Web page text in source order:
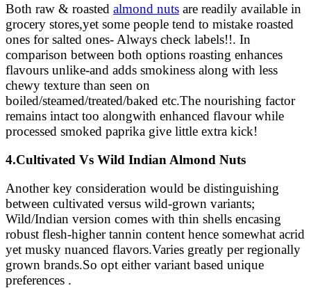
Both raw & roasted almond nuts are readily available in
grocery stores,yet some people tend to mistake roasted
ones for salted ones- Always check labels!!. In
comparison between both options roasting enhances
flavours unlike-and adds smokiness along with less
chewy texture than seen on
boiled/steamed/treated/baked etc.The nourishing factor
remains intact too alongwith enhanced flavour while
processed smoked paprika give little extra kick!
4.Cultivated Vs Wild Indian Almond Nuts
Another key consideration would be distinguishing
between cultivated versus wild-grown variants;
Wild/Indian version comes with thin shells encasing
robust flesh-higher tannin content hence somewhat acrid
yet musky nuanced flavors.Varies greatly per regionally
grown brands.So opt either variant based unique
preferences .